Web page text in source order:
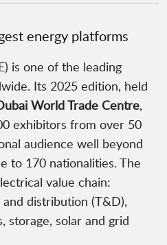
energy platforms
is one of the leading
Its 2025 edition, held
World Trade Centre,
exhibitors from over 50
audience well beyond
to 170 nationalities. The
value chain:
distribution (T&D),
storage, solar and grid